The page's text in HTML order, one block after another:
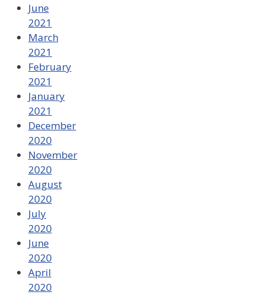
June
2021
March
2021
February
2021
January
2021
December
2020
November
2020
August
2020
July
2020
June
2020
April
2020